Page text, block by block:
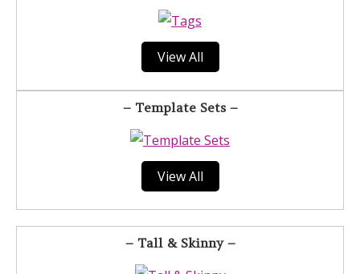
View All
– Template Sets –
View All
– Tall & Skinny –